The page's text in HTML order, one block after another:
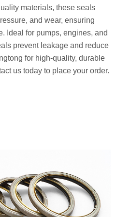
materials, these seals
and wear, ensuring
Ideal for pumps, engines, and
prevent leakage and reduce
for high-quality, durable
us today to place your order.